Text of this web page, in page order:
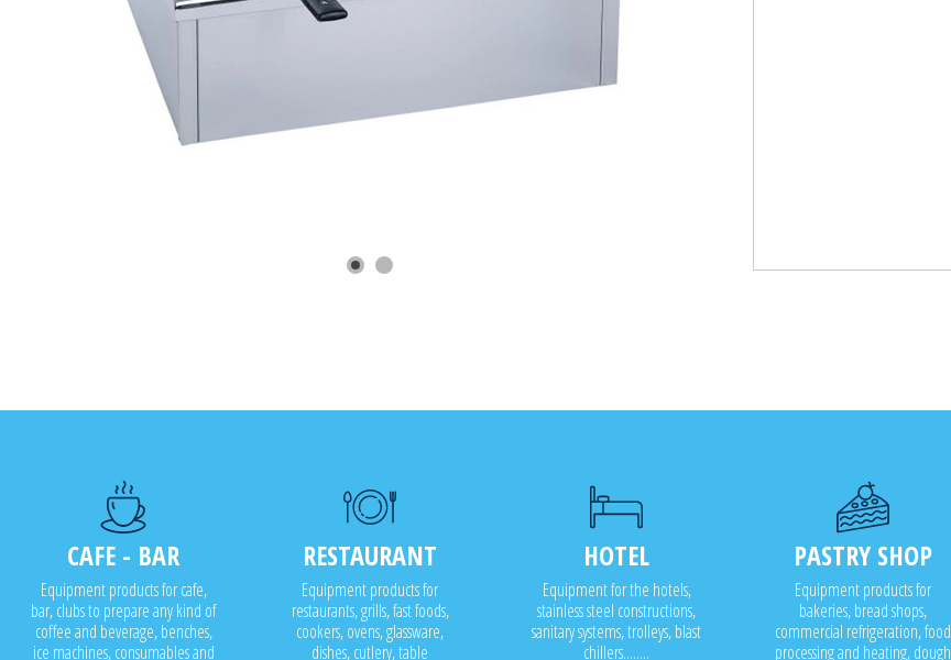
CAFE - BAR
Equipment products for cafe,
bar, clubs to prepare any kind of
coffee and beverage, benches,
ice machines, consumables and
RESTAURANT
Equipment products for
restaurants, grills, fast foods,
cookers, ovens, glassware,
dishes, cutlery, table
HOTEL
Equipment for the hotels,
stainless steel constructions,
sanitary systems, trolleys, blast
chillers........
PASTRY SHOP
Equipment products for
bakeries, bread shops,
commercial refrigeration, food
processing and heating, dough